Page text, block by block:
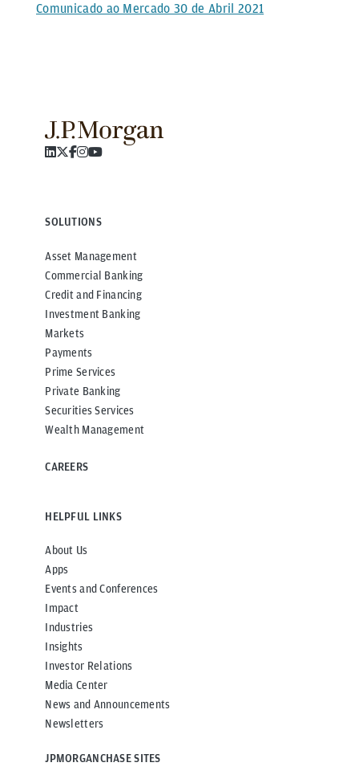
Comunicado ao Mercado 30 de Abril 2021
SOLUTIONS
Asset Management
Commercial Banking
Credit and Financing
Investment Banking
Markets
Payments
Prime Services
Private Banking
Securities Services
Wealth Management
CAREERS
HELPFUL LINKS
About Us
Apps
Events and Conferences
Impact
Industries
Insights
Investor Relations
Media Center
News and Announcements
Newsletters
JPMORGANCHASE SITES